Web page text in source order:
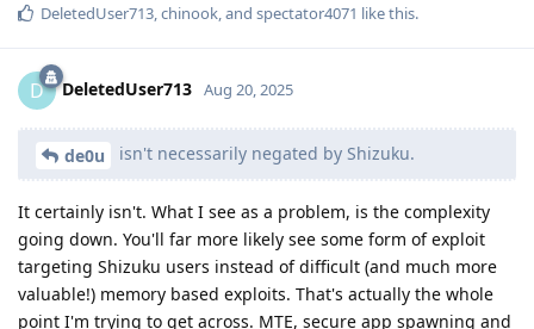
DeletedUser713,chinook, and spectator4071 like this.
D DeletedUser713 Aug 20, 2025
de0u isn't necessarily negated by Shizuku.
It certainly isn't. What I see as a problem, is the complexity
going down. You'll far more likely see some form of exploit
targeting Shizuku users instead of difficult (and much more
valuable!) memory based exploits. That's actually the whole
point I'm trying to get across. MTE, secure app spawning and